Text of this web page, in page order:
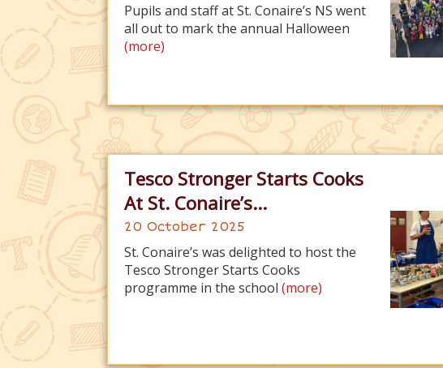
Pupils and staff at St. Conaire’s NS went
all out to mark the annual Halloween
(more)
Tesco Stronger Starts Cooks
At St. Conaire’s...
20 October 2025
St. Conaire’s was delighted to host the
Tesco Stronger Starts Cooks
programme in the school (more)